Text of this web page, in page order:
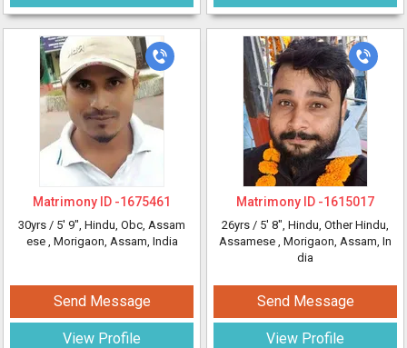
Matrimony ID -1675461
30yrs / 5' 9", Hindu, Obc, Assam
ese , Morigaon, Assam, India
Send Message
View Profile
Matrimony ID -1615017
26yrs / 5' 8", Hindu, Other Hindu,
Assamese , Morigaon, Assam, In
dia
Send Message
View Profile